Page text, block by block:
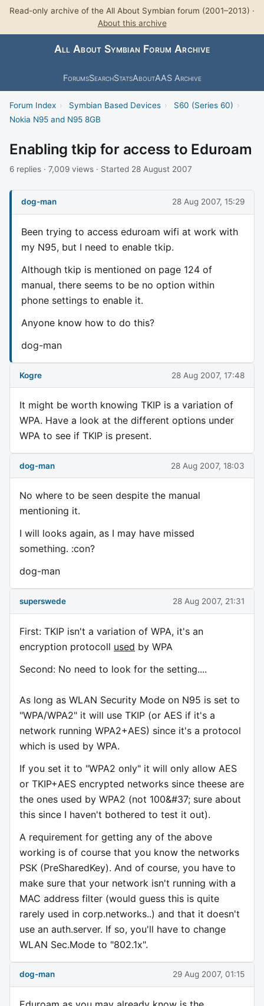
Read-only archive of the All About Symbian forum (2001–2013) ·
About this archive
All About Symbian Forum Archive
ForumsSearchStatsAboutAAS Archive
Forum Index › Symbian Based Devices › S60 (Series 60) ›
Nokia N95 and N95 8GB
Enabling tkip for access to Eduroam
6 replies · 7,009 views · Started 28 August 2007
dog-man 28 Aug 2007, 15:29
Been trying to access eduroam wifi at work with
my N95, but I need to enable tkip.
Although tkip is mentioned on page 124 of
manual, there seems to be no option within
phone settings to enable it.
Anyone know how to do this?
dog-man
Kogre 28 Aug 2007, 17:48
It might be worth knowing TKIP is a variation of
WPA. Have a look at the different options under
WPA to see if TKIP is present.
dog-man 28 Aug 2007, 18:03
No where to be seen despite the manual
mentioning it.
I will looks again, as I may have missed
something. :con?
dog-man
superswede 28 Aug 2007, 21:31
First: TKIP isn't a variation of WPA, it's an
encryption protocoll used by WPA
Second: No need to look for the setting....
As long as WLAN Security Mode on N95 is set to
"WPA/WPA2" it will use TKIP (or AES if it's a
network running WPA2+AES) since it's a protocol
which is used by WPA.
If you set it to "WPA2 only" it will only allow AES
or TKIP+AES encrypted networks since theese are
the ones used by WPA2 (not 100&#37; sure about
this since I haven't bothered to test it out).
A requirement for getting any of the above
working is of course that you know the networks
PSK (PreSharedKey). And of course, you have to
make sure that your network isn't running with a
MAC address filter (would guess this is quite
rarely used in corp.networks..) and that it doesn't
use an auth.server. If so, you'll have to change
WLAN Sec.Mode to "802.1x".
dog-man 29 Aug 2007, 01:15